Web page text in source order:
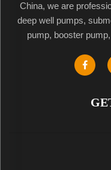
China, we are
deep well pumps,
pump, booster